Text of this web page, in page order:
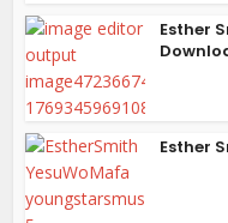
Esther
Esther